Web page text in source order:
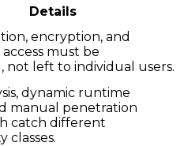
Details
encryption, and
must be
not left to individual users.
dynamic runtime
manual penetration
catch different
classes.